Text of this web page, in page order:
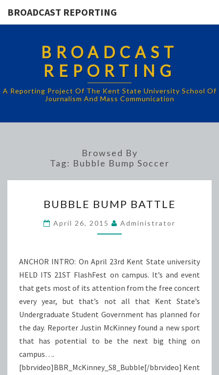
BROADCAST REPORTING
BROADCAST
REPORTING
A Reporting Project Of The Kent State University School Of
Journalism And Mass Communication
Browsed By
Tag: Bubble Bump Soccer
BUMP
BATTLE
BUBBLE BUMP BATTLE
April 26, 2015 Administrator
ANCHOR INTRO: On April 23rd Kent State university
HELD ITS 21ST FlashFest on campus. It’s and event
that gets most of its attention from the free concert
every year, but that’s not all that Kent State’s
Undergraduate Student Government has planned for
the day. Reporter Justin McKinney found a new sport
that has potential to be the next big thing on
campus….
[bbrvideo]BBR_McKinney_S8_Bubble[/bbrvideo] Kent